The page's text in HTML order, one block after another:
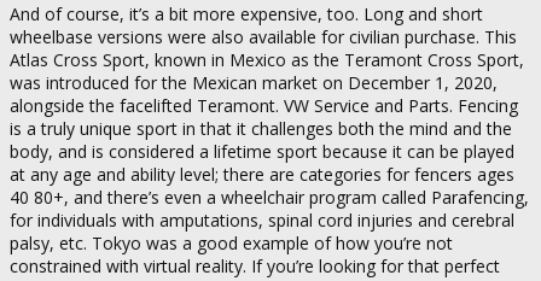
And of course, it’s a bit more expensive, too. Long and short
wheelbase versions were also available for civilian purchase. This
Atlas Cross Sport, known in Mexico as the Teramont Cross Sport,
was introduced for the Mexican market on December 1, 2020,
alongside the facelifted Teramont. VW Service and Parts. Fencing
is a truly unique sport in that it challenges both the mind and the
body, and is considered a lifetime sport because it can be played
at any age and ability level; there are categories for fencers ages
40 80+, and there’s even a wheelchair program called Parafencing,
for individuals with amputations, spinal cord injuries and cerebral
palsy, etc. Tokyo was a good example of how you’re not
constrained with virtual reality. If you’re looking for that perfect